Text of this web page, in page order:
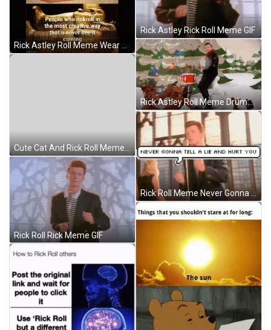
Cute Cat And Rick Roll Meme GIF
Rick Roll Rick Meme GIF
Rick Astley Rick Roll Meme GIF
Rick Astley Roll Meme Drumming GIF